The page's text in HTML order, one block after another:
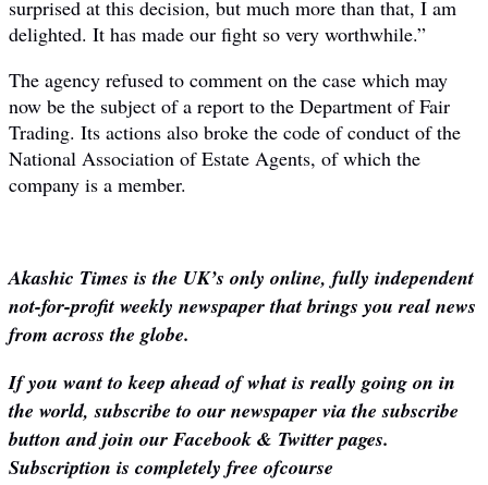
surprised at this decision, but much more than that, I am
delighted. It has made our fight so very worthwhile.”
The agency refused to comment on the case which may
now be the subject of a report to the Department of Fair
Trading. Its actions also broke the code of conduct of the
National Association of Estate Agents, of which the
company is a member.
Akashic Times is the UK’s only online, fully independent
not-for-profit weekly newspaper that brings you real news
from across the globe.
If you want to keep ahead of what is really going on in
the world, subscribe to our newspaper via the subscribe
button and join our Facebook & Twitter pages.
Subscription is completely free ofcourse